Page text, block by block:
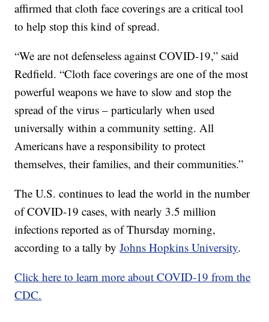
affirmed that cloth face coverings are a critical tool
to help stop this kind of spread.
“We are not defenseless against COVID-19,” said
Redfield. “Cloth face coverings are one of the most
powerful weapons we have to slow and stop the
spread of the virus – particularly when used
universally within a community setting. All
Americans have a responsibility to protect
themselves, their families, and their communities.”
The U.S. continues to lead the world in the number
of COVID-19 cases, with nearly 3.5 million
infections reported as of Thursday morning,
according to a tally byJohns Hopkins University.
Click here to learn more about COVID-19 from the
CDC.